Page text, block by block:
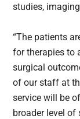
studies,
“The patients
for therapies to
surgical
of our staff at
service will be
broader level of